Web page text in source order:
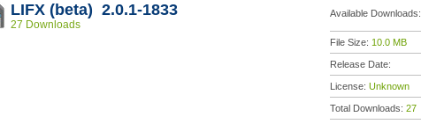
LIFX (beta) 2.0.1-1833
27 Downloads
Available Downloads:
File Size: 10.0 MB
Release Date:
License: Unknown
Total Downloads: 27